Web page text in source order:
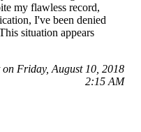
my flawless record,
I've been denied
situation appears
Friday, August 10, 2018
2:15 AM